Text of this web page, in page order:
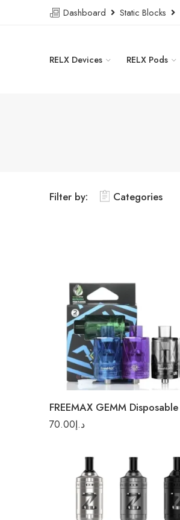
Dashboard Static Blocks
RELX Devices RELX Pods
Filter by: Categories
د.إ70.00
Blue
Clear
Purple